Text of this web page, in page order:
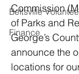
Beltsville
Finance
Commission
of Parks and
George’s
announce the
locations for